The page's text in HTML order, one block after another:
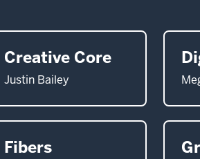
Creative Core
Justin Bailey
Fibers